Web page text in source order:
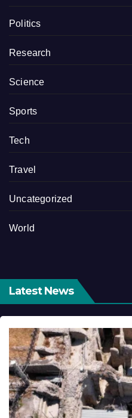
Politics
Research
Science
Sports
Tech
Travel
Uncategorized
World
Latest News